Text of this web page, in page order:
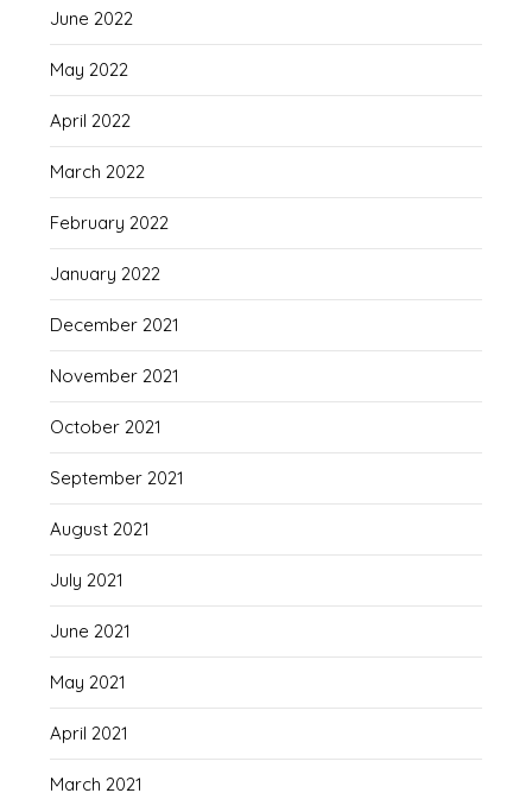
June 2022
May 2022
April 2022
March 2022
February 2022
January 2022
December 2021
November 2021
October 2021
September 2021
August 2021
July 2021
June 2021
May 2021
April 2021
March 2021